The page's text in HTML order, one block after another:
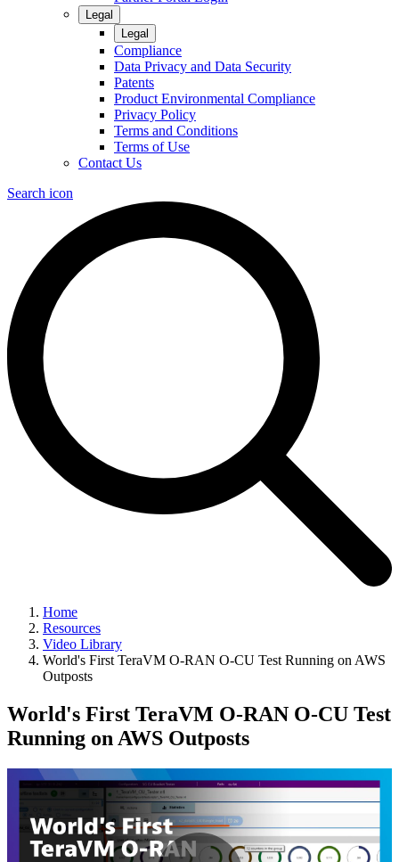
Legal
Legal
Compliance
Data Privacy and Data Security
Patents
Product Environmental Compliance
Privacy Policy
Terms and Conditions
Terms of Use
Contact Us
Search icon
Home
Resources
Video Library
World's First TeraVM O-RAN O-CU Test Running on AWS
Outposts
World's First TeraVM O-RAN O-CU Test
Running on AWS Outposts